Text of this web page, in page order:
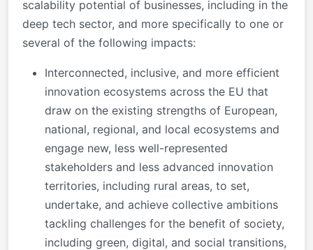
scalability potential of businesses, including in the
deep tech sector, and more specifically to one or
several of the following impacts:
Interconnected, inclusive, and more efficient
innovation ecosystems across the EU that
draw on the existing strengths of European,
national, regional, and local ecosystems and
engage new, less well-represented
stakeholders and less advanced innovation
territories, including rural areas, to set,
undertake, and achieve collective ambitions
tackling challenges for the benefit of society,
including green, digital, and social transitions,